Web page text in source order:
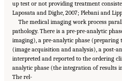
up test or not providing treatment
Laposata and Dighe, 2007; Plebani and
The medical imaging work process
pathology. There is a pre-pre-analytic
imaging), a pre-analytic phase
(image acquisition and analysis), a post-
interpreted and reported to the ordering
analytic phase (the integration of results
The rel-
Suggested Citation:"2 The Diagnostic Process."
Engineering, and Medicine. 2015.